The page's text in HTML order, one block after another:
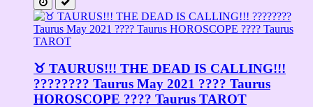
♉ TAURUS!!! THE DEAD IS CALLING!!!
???????? Taurus May 2021 ???? Taurus
HOROSCOPE ???? Taurus TAROT